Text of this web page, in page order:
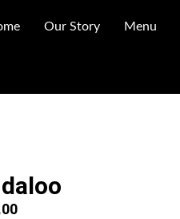
Our Story Menu